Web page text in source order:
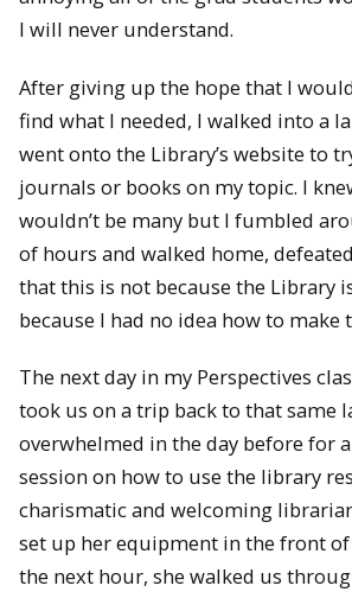
I will never understand.
After giving up the hope that I
find what I needed, I walked into a
went onto the Library’s website to
journals or books on my topic. I
wouldn’t be many but I fumbled
of hours and walked home,
that this is not because the Library
because I had no idea how to make
The next day in my Perspectives
took us on a trip back to that same
overwhelmed in the day before for
session on how to use the library
charismatic and welcoming
set up her equipment in the front
the next hour, she walked us